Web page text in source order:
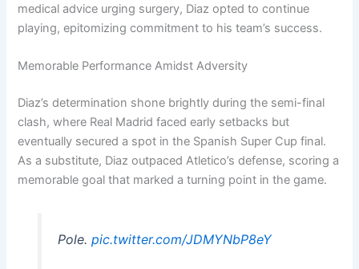
medical advice urging surgery, Diaz opted to continue
playing, epitomizing commitment to his team’s success.
Memorable Performance Amidst Adversity
Diaz’s determination shone brightly during the semi-final
clash, where Real Madrid faced early setbacks but
eventually secured a spot in the Spanish Super Cup final.
As a substitute, Diaz outpaced Atletico’s defense, scoring a
memorable goal that marked a turning point in the game.
Pole. pic.twitter.com/JDMYNbP8eY